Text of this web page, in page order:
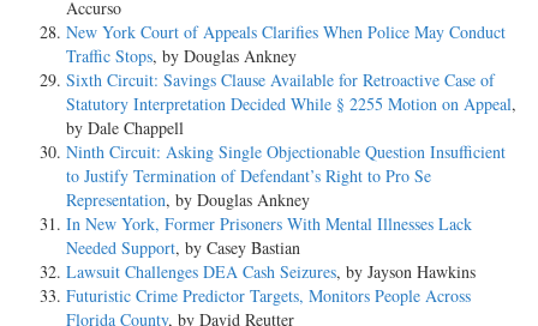
Accurso
New York Court of Appeals Clarifies When Police May Conduct
Traffic Stops, by Douglas Ankney
Sixth Circuit: Savings Clause Available for Retroactive Case of
Statutory Interpretation Decided While § 2255 Motion on Appeal,
by Dale Chappell
Ninth Circuit: Asking Single Objectionable Question Insufficient
to Justify Termination of Defendant’s Right to Pro Se
Representation, by Douglas Ankney
In New York, Former Prisoners With Mental Illnesses Lack
Needed Support, by Casey Bastian
Lawsuit Challenges DEA Cash Seizures, by Jayson Hawkins
Futuristic Crime Predictor Targets, Monitors People Across
Florida County, by David Reutter